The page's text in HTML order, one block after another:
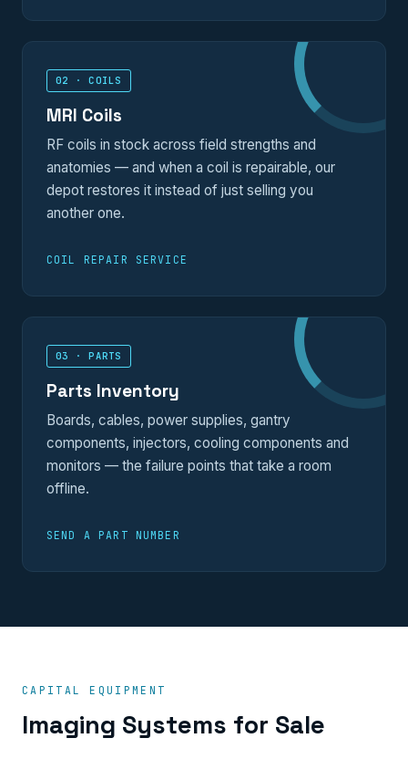
02 · COILS
MRI Coils
RF coils in stock across field strengths and
anatomies — and when a coil is repairable, our
depot restores it instead of just selling you
another one.
COIL REPAIR SERVICE
03 · PARTS
Parts Inventory
Boards, cables, power supplies, gantry
components, injectors, cooling components and
monitors — the failure points that take a room
offline.
SEND A PART NUMBER
CAPITAL EQUIPMENT
Imaging Systems for Sale